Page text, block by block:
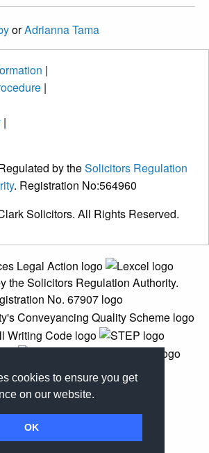
cookies to ensure you get
on our website.
OK
orAdrianna Tama
|
|
|
by theSolicitors Regulation
. Registration No:564960
Solicitors. All Rights Reserved.